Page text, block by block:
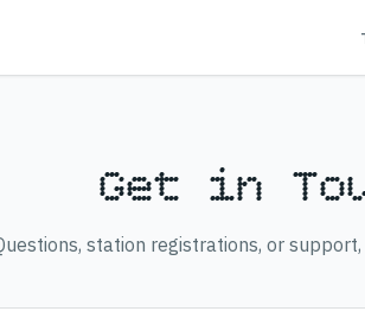
Get in
station registrations, or